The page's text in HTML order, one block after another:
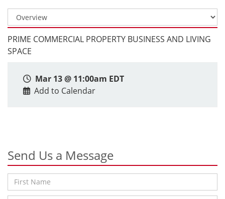
PRIME COMMERCIAL PROPERTY BUSINESS AND LIVING
SPACE
Mar 13 @ 11:00am EDT
Add to Calendar
Send Us a Message